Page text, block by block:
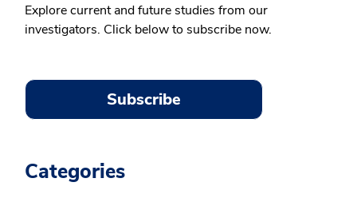
Explore current and future studies from our
investigators. Click below to subscribe now.
Subscribe
Categories